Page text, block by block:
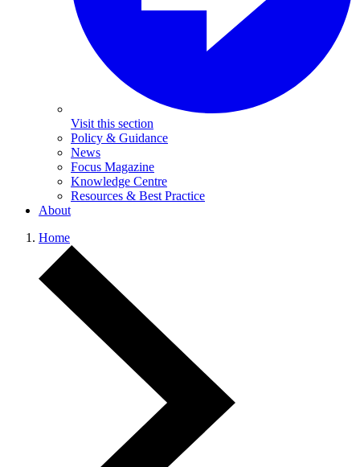
Visit this section
Policy & Guidance
News
Focus Magazine
Knowledge Centre
Resources & Best Practice
About
Home